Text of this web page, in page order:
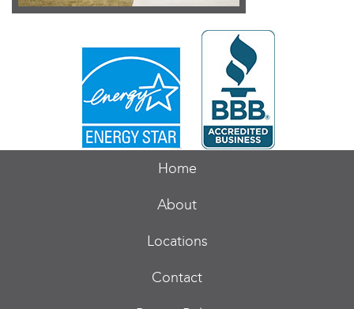
Home
About
Locations
Contact